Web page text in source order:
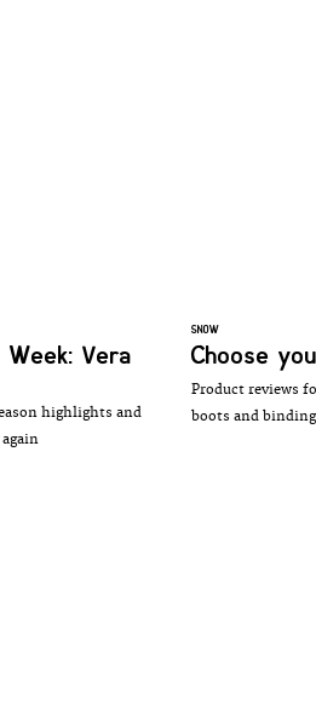
Vera
highlights and
SNOW
Choose
Product reviews
boots and